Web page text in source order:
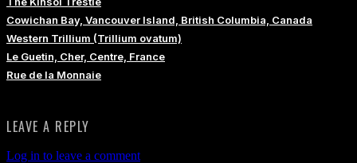
Cowichan Bay, Vancouver Island, British Columbia, Canada
Western Trillium (Trillium ovatum)
Le Guetin, Cher, Centre, France
Rue de la Monnaie
LEAVE A REPLY
Log in to leave a comment